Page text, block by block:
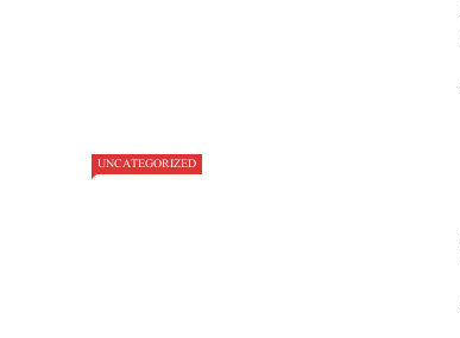
UNCATEGORIZED